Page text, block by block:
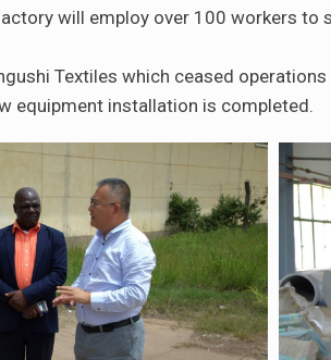
will employ over 100 workers
Textiles which ceased
equipment installation is completed.